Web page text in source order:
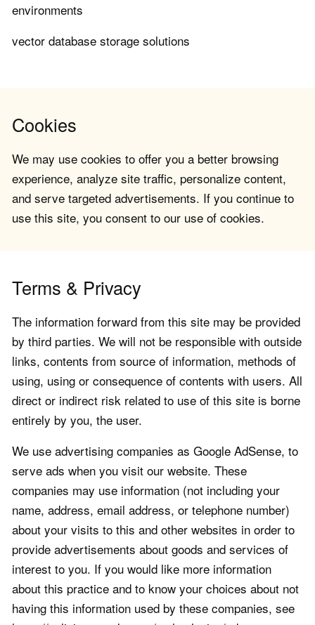
environments
vector database storage solutions
Cookies
We may use cookies to offer you a better browsing
experience, analyze site traffic, personalize content,
and serve targeted advertisements. If you continue to
use this site, you consent to our use of cookies.
Terms & Privacy
The information forward from this site may be provided
by third parties. We will not be responsible with outside
links, contents from source of information, methods of
using, using or consequence of contents with users. All
direct or indirect risk related to use of this site is borne
entirely by you, the user.
We use advertising companies as Google AdSense, to
serve ads when you visit our website. These
companies may use information (not including your
name, address, email address, or telephone number)
about your visits to this and other websites in order to
provide advertisements about goods and services of
interest to you. If you would like more information
about this practice and to know your choices about not
having this information used by these companies, see